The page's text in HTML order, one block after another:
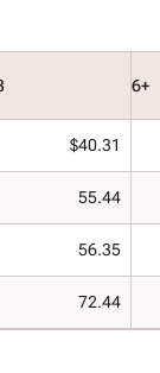
6+
$40.31
55.44
56.35
72.44